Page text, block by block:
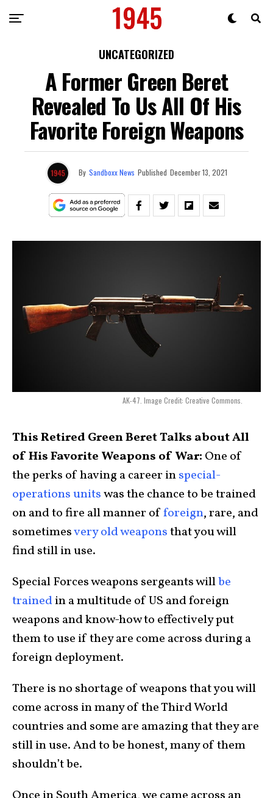
UNCATEGORIZED
A Former Green Beret
Revealed To Us All Of His
Favorite Foreign Weapons
By Sandboxx News Published December 13, 2021
AK-47. Image Credit: Creative Commons.
This Retired Green Beret Talks about All
of His Favorite Weapons of War: One of
the perks of having a career inspecial-
operations unitswas the chance to be trained
on and to fire all manner offoreign, rare, and
sometimesvery old weaponsthat you will
find still in use.
Special Forces weapons sergeants willbe
trainedin a multitude of US and foreign
weapons and know-how to effectively put
them to use if they are come across during a
foreign deployment.
There is no shortage of weapons that you will
come across in many of the Third World
countries and some are amazing that they are
still in use. And to be honest, many of them
shouldn’t be.